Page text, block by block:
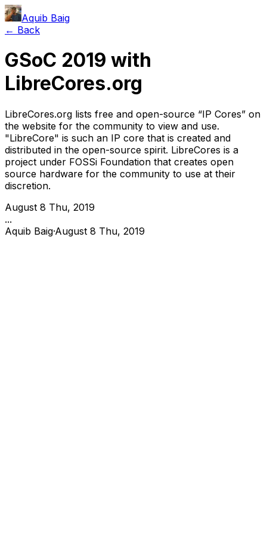
Aquib Baig
← Back
GSoC 2019 with
LibreCores.org
LibreCores.org lists free and open-source “IP Cores” on
the website for the community to view and use.
"LibreCore" is such an IP core that is created and
distributed in the open-source spirit. LibreCores is a
project under FOSSi Foundation that creates open
source hardware for the community to use at their
discretion.
August 8 Thu, 2019
...
Aquib Baig·August 8 Thu, 2019